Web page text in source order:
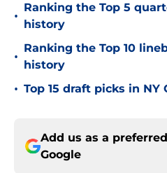
•
Ranking the Top 5
history
•
Ranking the Top 10
history
• Top 15 draft picks in NY
Add us as a
Google